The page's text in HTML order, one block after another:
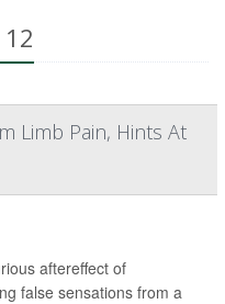
Limb Pain, Hints At
aftereffect of
false sensations from a